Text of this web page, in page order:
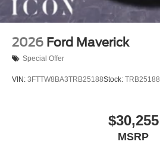
2026 Ford Maverick
Special Offer
VIN: 3FTTW8BA3TRB25188Stock: TRB25188
$30,255
MSRP